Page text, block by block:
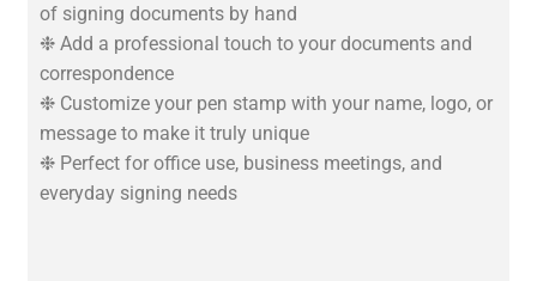
of signing documents by hand
❉ Add a professional touch to your documents and
correspondence
❉ Customize your pen stamp with your name, logo, or
message to make it truly unique
❉ Perfect for office use, business meetings, and
everyday signing needs